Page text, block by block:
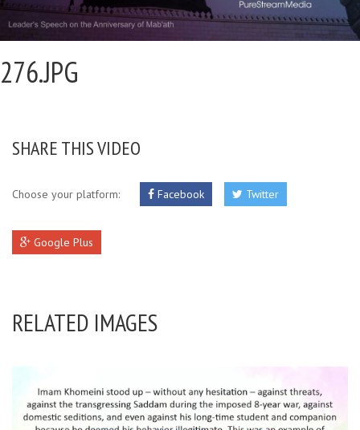
276.JPG
SHARE THIS VIDEO
Choose your platform: Facebook Twitter
Google Plus
RELATED IMAGES